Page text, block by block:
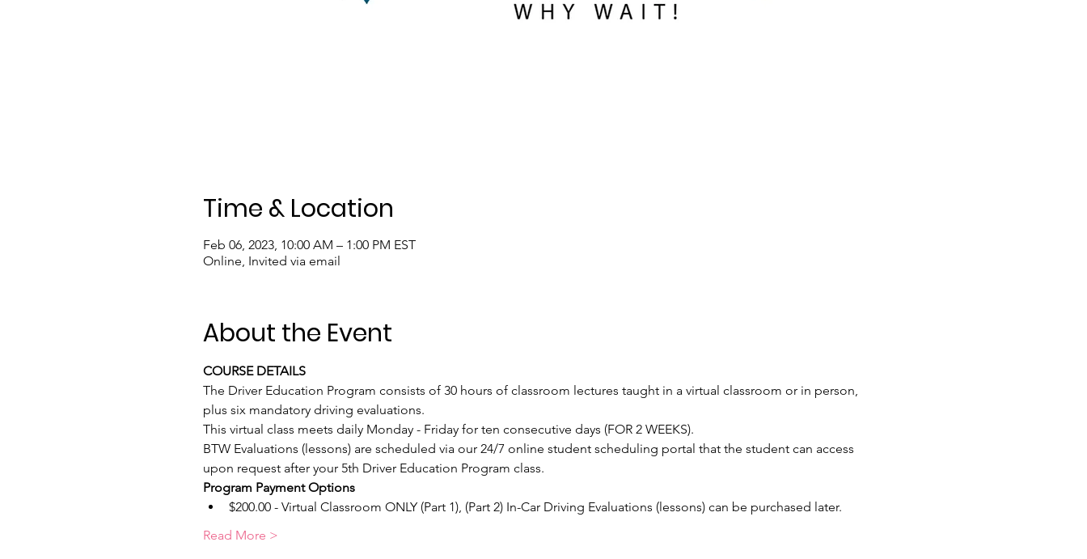
Time & Location
Feb 06, 2023, 10:00 AM – 1:00 PM EST
Online, Invited via email
About the Event
COURSE DETAILS
The Driver Education Program consists of 30 hours of classroom lectures taught in a virtual classroom or in person,
plus six mandatory driving evaluations.
This virtual class meets daily Monday - Friday for ten consecutive days (FOR 2 WEEKS).
BTW Evaluations (lessons) are scheduled via our 24/7 online student scheduling portal that the student can access
upon request after your 5th Driver Education Program class.
Program Payment Options
$200.00 - Virtual Classroom ONLY (Part 1), (Part 2) In-Car Driving Evaluations (lessons) can be purchased later.
Read More >